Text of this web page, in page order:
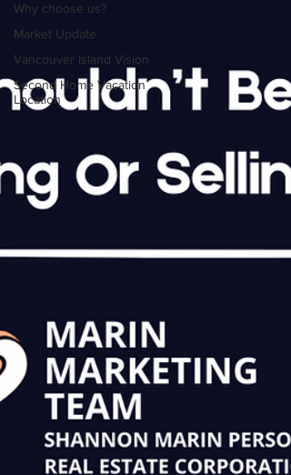
Why choose us?
Market Update
Vancouver Island Vision
Second Home Vacation
Location